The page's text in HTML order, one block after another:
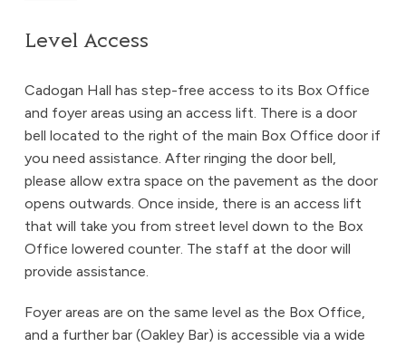
Level Access
Cadogan Hall has step-free access to its Box Office
and foyer areas using an access lift. There is a door
bell located to the right of the main Box Office door if
you need assistance. After ringing the door bell,
please allow extra space on the pavement as the door
opens outwards. Once inside, there is an access lift
that will take you from street level down to the Box
Office lowered counter. The staff at the door will
provide assistance.
Foyer areas are on the same level as the Box Office,
and a further bar (Oakley Bar) is accessible via a wide